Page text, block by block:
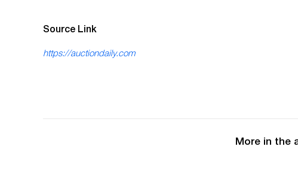
Source Link
https://auctiondaily.com
More in the